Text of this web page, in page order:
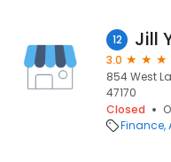
12 Jill
3.0
854 West
47170
Closed
Finance